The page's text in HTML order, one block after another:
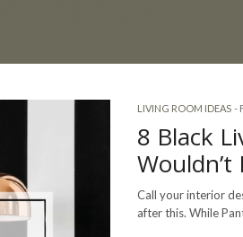
LIVING ROOM IDEAS -
8 Black
Call your interior
after this. While